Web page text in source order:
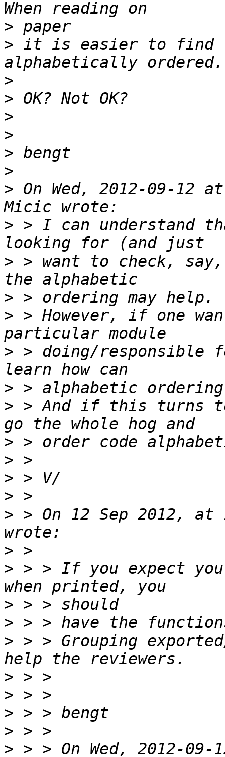
>
> it is easier to find
>
>
>
>
>
>
> On Wed, 2012-09-12
> > I can understand
> > want to check,
>
> > However, if one
> > doing/
>
> > And if this turns
>
>
>
>
> > On 12 Sep 2012, at
>
> > > If you expect
>
>
> > > Grouping
>
>
>
>
> > > On Wed, 2012-